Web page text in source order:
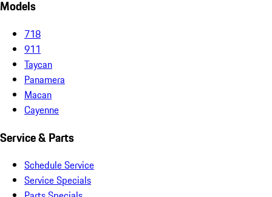
Models
718
911
Taycan
Panamera
Macan
Cayenne
Service & Parts
Schedule Service
Service Specials